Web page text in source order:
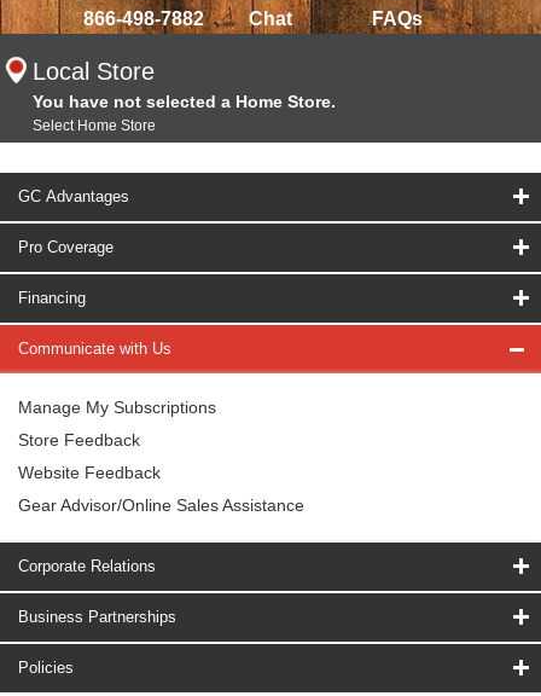
866-498-7882 Chat FAQs
Local Store
You have not selected a Home Store.
Select Home Store
GC Advantages
Pro Coverage
Financing
Communicate with Us
Manage My Subscriptions
Store Feedback
Website Feedback
Gear Advisor/Online Sales Assistance
Corporate Relations
Business Partnerships
Policies